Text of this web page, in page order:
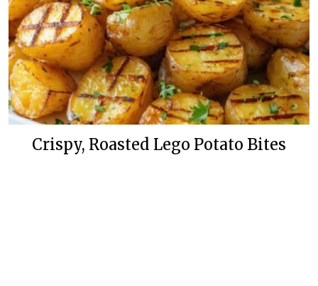
Crispy, Roasted Lego Potato Bites